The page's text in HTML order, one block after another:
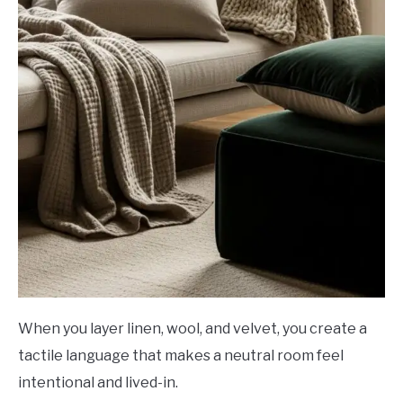
When you layer linen, wool, and velvet, you create a
tactile language that makes a neutral room feel
intentional and lived-in.